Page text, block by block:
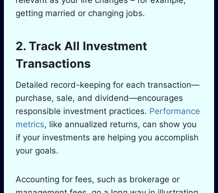
getting married or changing jobs.
2. Track All Investment
Transactions
Detailed record-keeping for each transaction—
purchase, sale, and dividend—encourages
responsible investment practices. Performance
metrics, like annualized returns, can show you
if your investments are helping you accomplish
your goals.
Accounting for fees, such as brokerage or